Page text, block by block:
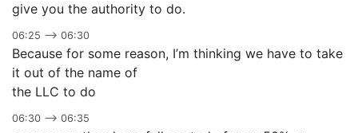
give you the authority to do.
06:25 –> 06:30
Because for some reason, I’m thinking we have to take
it out of the name of
the LLC to do
06:30 –> 06:35